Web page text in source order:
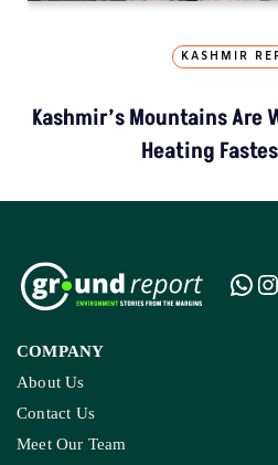
KASHMIR
Kashmir’s Mountains Are
Heating
COMPANY
About Us
Contact Us
Meet Our Team